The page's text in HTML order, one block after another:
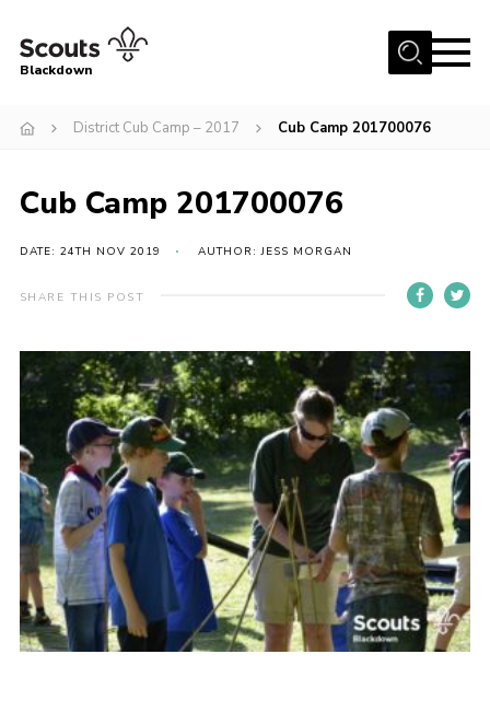
Menu
Join
Members’ Area
Contact Us!
Adult Support
Top Awards Information
Somerset Scouts
Group Finder
Huish Woods
Blackdown
District Cub Camp – 2017 Cub Camp 201700076
Cub Camp 201700076
DATE: 24TH NOV 2019 AUTHOR: JESS MORGAN
SHARE THIS POST